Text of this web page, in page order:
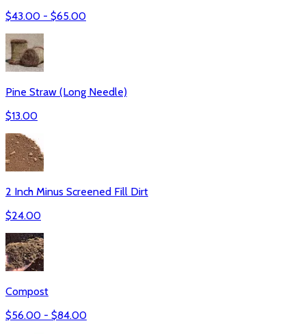
$43.00 - $65.00
Pine Straw (Long Needle)
$13.00
2 Inch Minus Screened Fill Dirt
$24.00
Compost
$56.00 - $84.00